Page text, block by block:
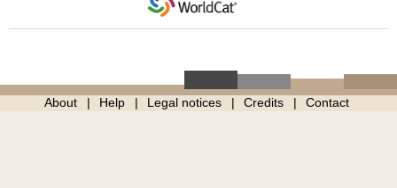
About Help Legal notices Credits Contact